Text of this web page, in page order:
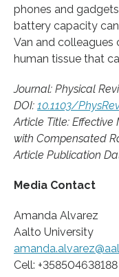
phones and
battery capacity
Van and colleagues
human tissue that
Journal: Physical
DOI: 10.1103/
Article Title: Effective
with Compensated
Article Publication
Media Contact
Amanda Alvarez
Aalto University
Cell: +358504638188